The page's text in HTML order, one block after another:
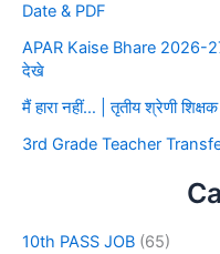
Date & PDF
APAR Kaise Bhare 2026-
देखे
मैं हारा नहीं… | तृतीय श्रेणी
3rd Grade Teacher
10th PASS JOB (65)